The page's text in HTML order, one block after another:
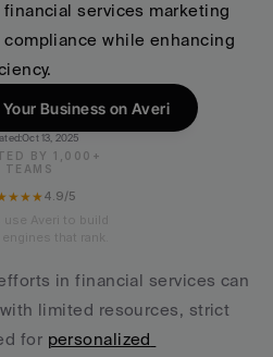
services marketing
while enhancing
Business on Averi
Oct 13, 2025
BY 1,000+
TEAMS
4.9/5
in financial services can
limited resources, strict
for personalized